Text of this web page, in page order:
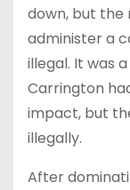
down, but
administer a
illegal. It was
Carrington
impact, but
illegally.
After